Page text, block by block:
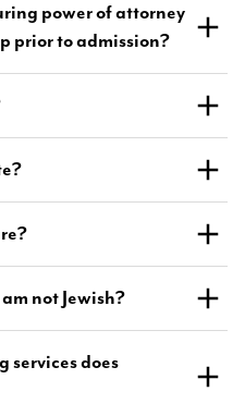
power of attorney
prior to admission?
not Jewish?
does